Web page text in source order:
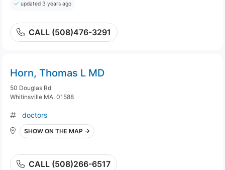
updated 3 years ago
CALL (508)476-3291
Horn, Thomas L MD
50 Douglas Rd
Whitinsville MA, 01588
doctors
SHOW ON THE MAP →
CALL (508)266-6517